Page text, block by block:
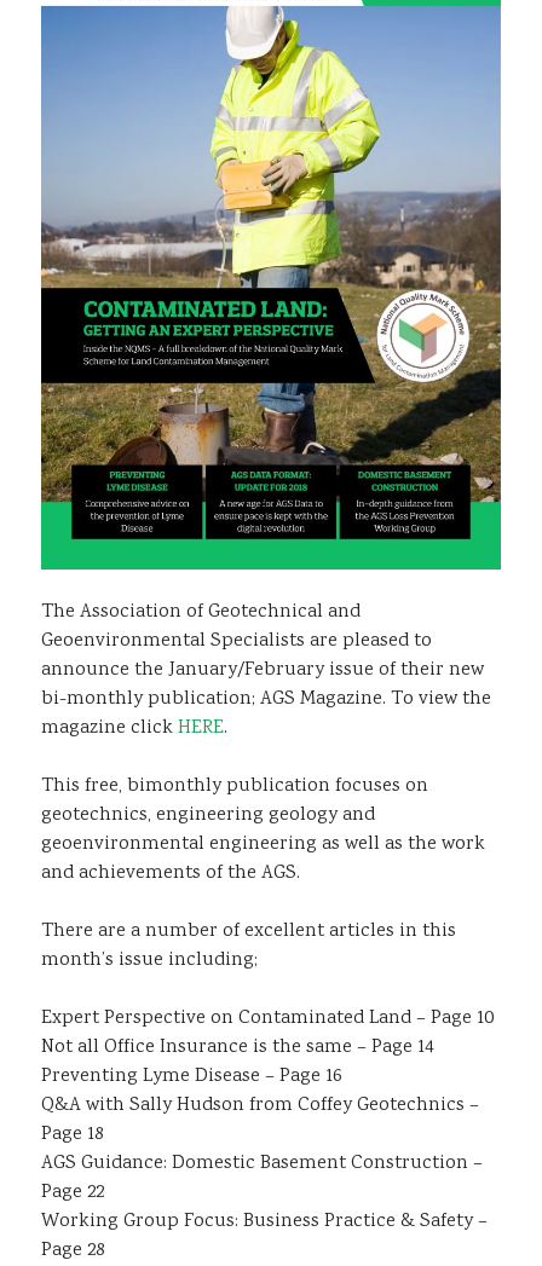
The Association of Geotechnical and
Geoenvironmental Specialists are pleased to
announce the January/February issue of their new
bi-monthly publication; AGS Magazine. To view the
magazine clickHERE.
This free, bimonthly publication focuses on
geotechnics, engineering geology and
geoenvironmental engineering as well as the work
and achievements of the AGS.
There are a number of excellent articles in this
month’s issue including;
Expert Perspective on Contaminated Land – Page 10
Not all Office Insurance is the same – Page 14
Preventing Lyme Disease – Page 16
Q&A with Sally Hudson from Coffey Geotechnics –
Page 18
AGS Guidance: Domestic Basement Construction –
Page 22
Working Group Focus: Business Practice & Safety –
Page 28